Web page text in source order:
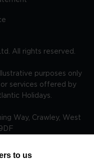
All rights reserved.
purposes only
services offered by
Holidays.
Way, Crawley, West
to us